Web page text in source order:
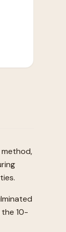
method,
10-